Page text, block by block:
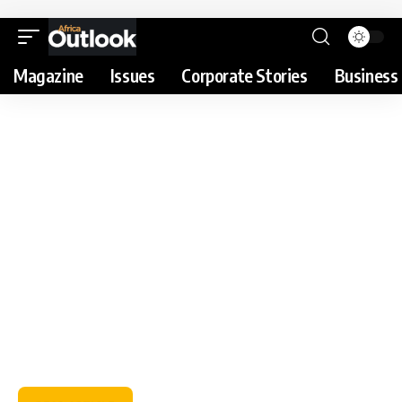
Magazine Issues Corporate Stories